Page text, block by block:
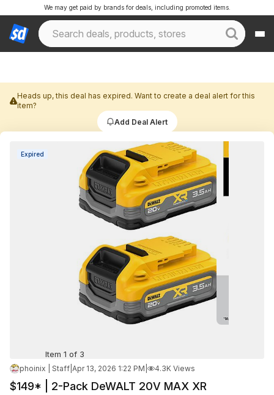
We may get paid by brands for deals, including promoted items.
Heads up, this deal has expired. Want to create a deal alert for this
item?
Add Deal Alert
Expired
Item 1 of 3
phoinix | Staff Apr 13, 2026 1:22 PM 4.3K Views
$149* | 2-Pack DeWALT 20V MAX XR